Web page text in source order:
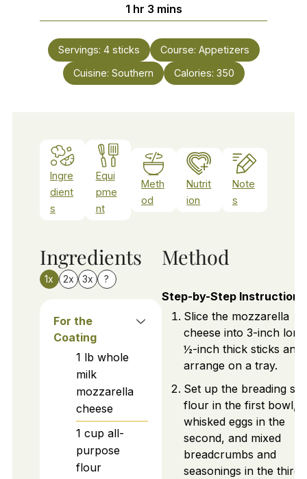
1hour
hr 3minutes
mins
Servings: 4 sticks Course: Appetizers
Cuisine: Southern Calories: 350
Ingre
dient
s
Equi
pme
nt
Meth
od
Nutrit
ion
Note
s
Ingredients
1x 2x 3x ?
For the
Coating
1 lb whole
milk
mozzarella
cheese
1 cup all-
purpose
flour
Method
Step-by-Step Instructions
Slice the mozzarella
cheese into 3-inch
½-inch thick sticks and
arrange on a tray.
Set up the breading
flour in the first bowl,
whisked eggs in the
second, and mixed
breadcrumbs and
seasonings in the third.